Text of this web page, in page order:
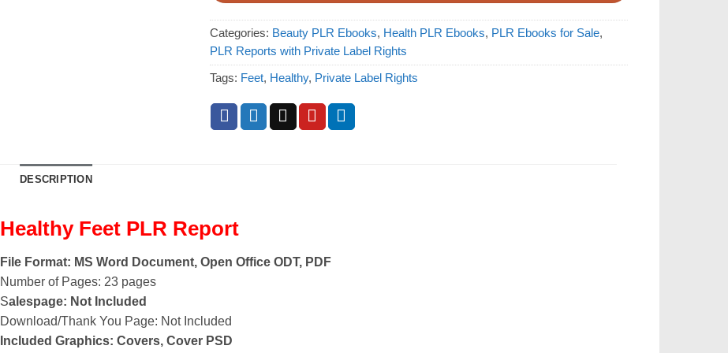
Categories: Beauty PLR Ebooks, Health PLR Ebooks, PLR Ebooks for Sale,
PLR Reports with Private Label Rights
Tags: Feet, Healthy, Private Label Rights
DESCRIPTION
Healthy Feet PLR Report
File Format: MS Word Document, Open Office ODT, PDF
Number of Pages: 23 pages
Salespage: Not Included
Download/Thank You Page: Not Included
Included Graphics: Covers, Cover PSD